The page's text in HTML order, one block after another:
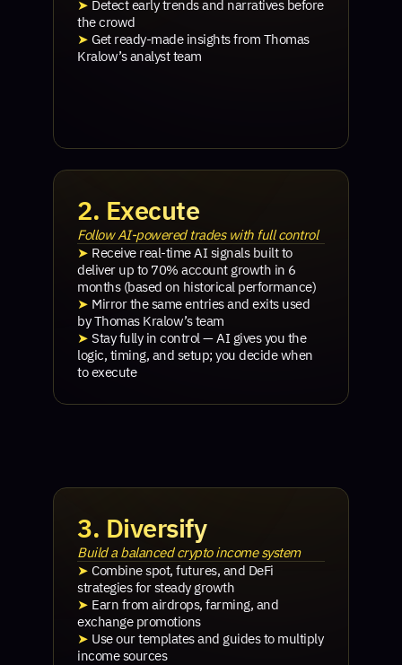
3. Diversify
Build a balanced crypto income system
➤ Combine spot, futures, and DeFi
strategies for steady growth
➤ Earn from airdrops, farming, and
exchange promotions
➤ Use our templates and guides to multiply
income sources
2. Execute
Follow AI-powered trades with full control
➤ Receive real-time AI signals built to
deliver up to 70% account growth in 6
months (based on historical performance)
➤ Mirror the same entries and exits used
by Thomas Kralow’s team
➤ Stay fully in control — AI gives you the
logic, timing, and setup; you decide when
to execute
➤ Detect early trends and narratives before
the crowd
➤ Get ready-made insights from Thomas
Kralow’s analyst team